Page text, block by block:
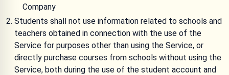
Company
Students shall not use information related to schools and
teachers obtained in connection with the use of the
Service for purposes other than using the Service, or
directly purchase courses from schools without using the
Service, both during the use of the student account and